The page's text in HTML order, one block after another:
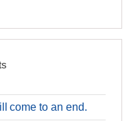
come to an end.